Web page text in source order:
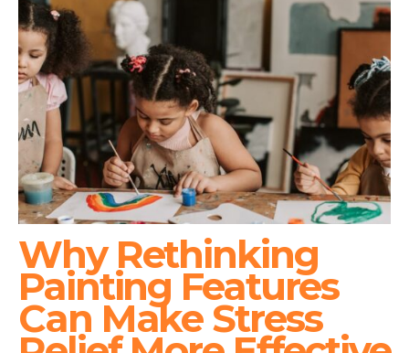
Why Rethinking
Painting Features
Can Make Stress